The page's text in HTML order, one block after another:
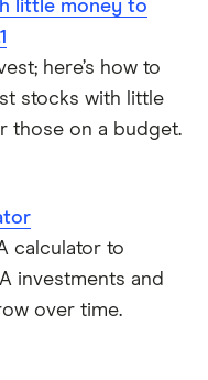
little money to
here’s how to
stocks with little
those on a budget.
calculator to
investments and
over time.